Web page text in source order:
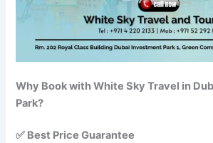
Why Book with White Sky Travel in
Park?
✅ Best Price Guarantee